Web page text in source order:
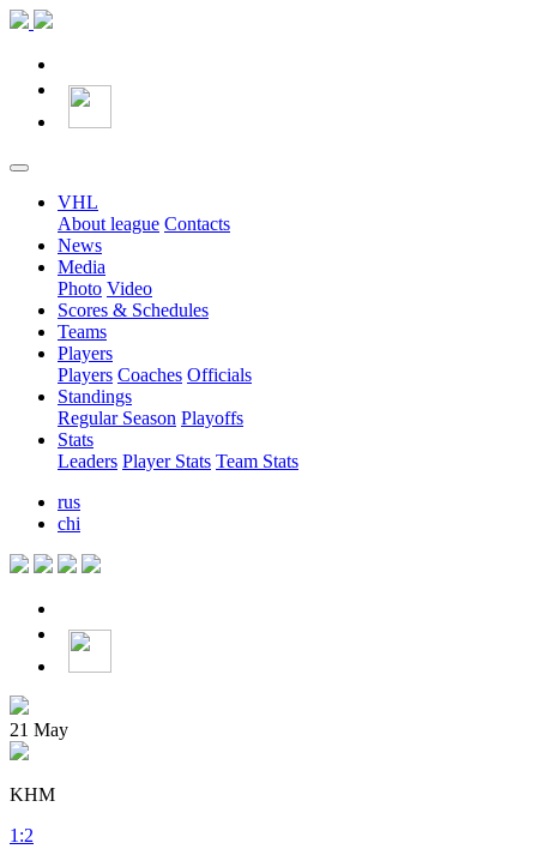
VHL
About league Contacts
News
Media
Photo Video
Scores & Schedules
Teams
Players
Players Coaches Officials
Standings
Regular Season Playoffs
Stats
Leaders Player Stats Team Stats
rus
chi
21 May
KHM
1 :2